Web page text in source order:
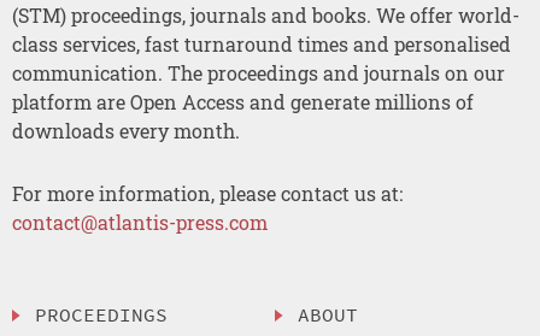
(STM) proceedings, journals and books. We offer world-
class services, fast turnaround times and personalised
communication. The proceedings and journals on our
platform are Open Access and generate millions of
downloads every month.
For more information, please contact us at:
contact@atlantis-press.com
PROCEEDINGS ABOUT